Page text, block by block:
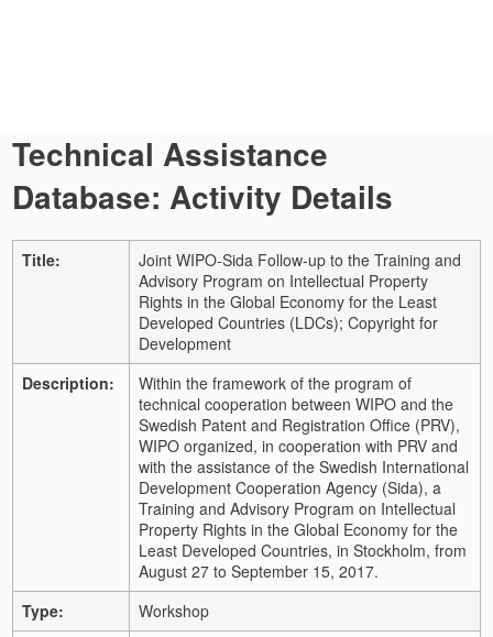
Technical Assistance
Database: Activity Details
Title:
Joint WIPO-Sida Follow-up to the Training and
Advisory Program on Intellectual Property
Rights in the Global Economy for the Least
Developed Countries (LDCs); Copyright for
Development
Description:
Within the framework of the program of
technical cooperation between WIPO and the
Swedish Patent and Registration Office (PRV),
WIPO organized, in cooperation with PRV and
with the assistance of the Swedish International
Development Cooperation Agency (Sida), a
Training and Advisory Program on Intellectual
Property Rights in the Global Economy for the
Least Developed Countries, in Stockholm, from
August 27 to September 15, 2017.
Type:
Workshop